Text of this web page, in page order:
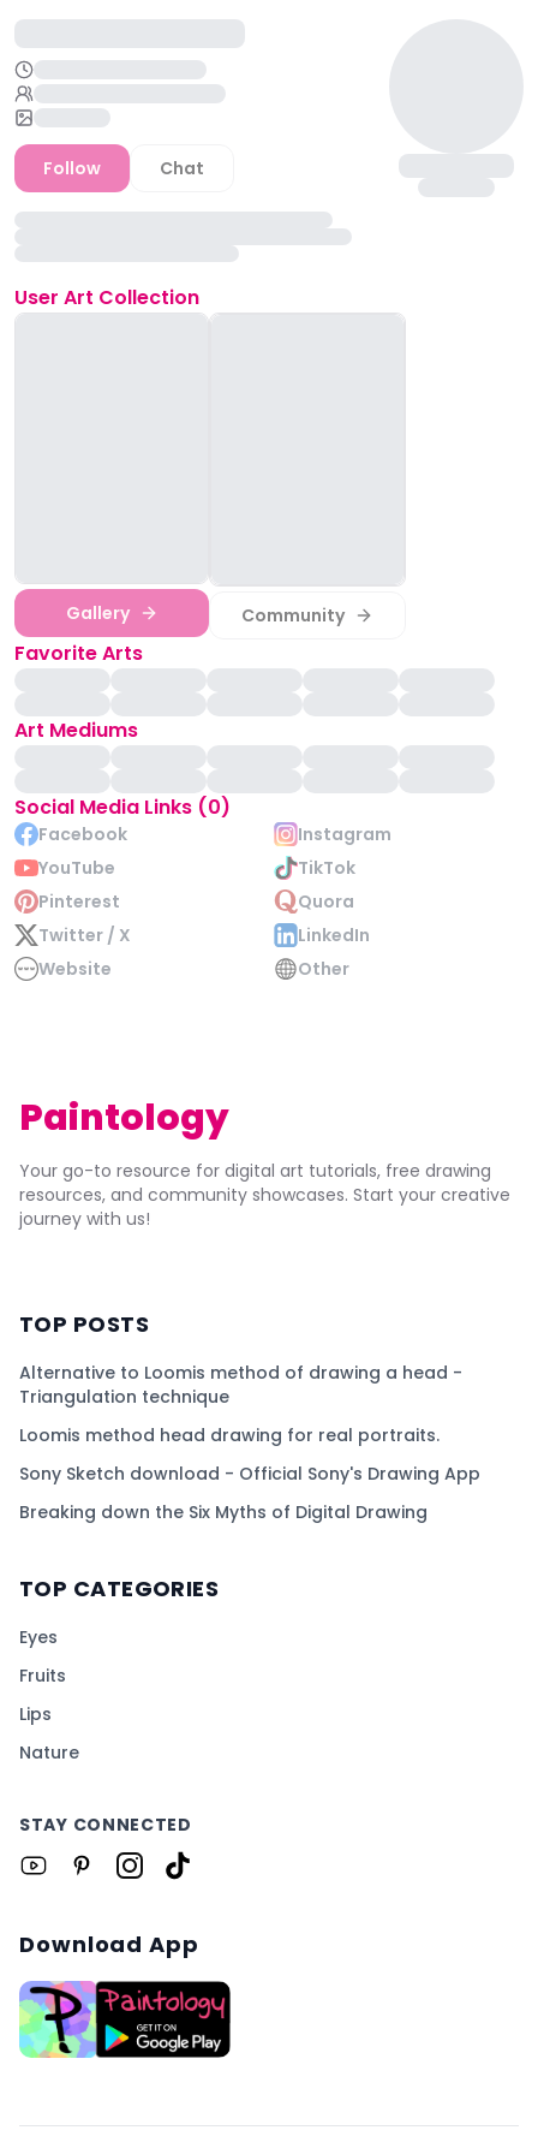
Follow Chat
User Art Collection
Gallery Community
Favorite Arts
Art Mediums
Social Media Links (0)
Facebook
Instagram
YouTube
TikTok
Pinterest
Quora
Twitter / X
LinkedIn
Website
Other
Paintology
Your go-to resource for digital art tutorials, free drawing
resources, and community showcases. Start your creative
journey with us!
TOP POSTS
Alternative to Loomis method of drawing a head -
Triangulation technique
Loomis method head drawing for real portraits.
Sony Sketch download - Official Sony's Drawing App
Breaking down the Six Myths of Digital Drawing
TOP CATEGORIES
Eyes
Fruits
Lips
Nature
STAY CONNECTED
Download App